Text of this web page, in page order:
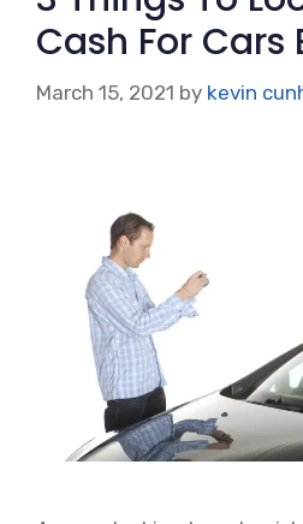
Cash For Cars
March 15, 2021 by kevin